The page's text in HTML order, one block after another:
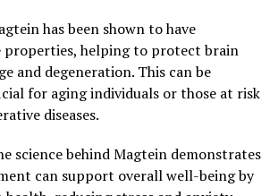
has been shown to have
helping to protect brain
and degeneration. This can be
for aging individuals or those at risk
diseases.
science behind Magtein demonstrates
can support overall well-being by